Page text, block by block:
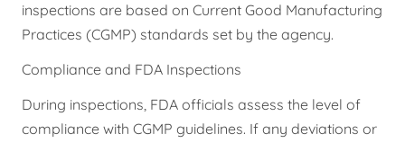
inspections are based on Current Good Manufacturing
Practices (CGMP) standards set by the agency.
Compliance and FDA Inspections
During inspections, FDA officials assess the level of
compliance with CGMP guidelines. If any deviations or